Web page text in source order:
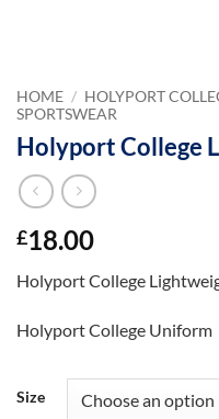
HOME / HOLYPORT
SPORTSWEAR
Holyport College
£18.00
Holyport College
Holyport College Uniform
Size